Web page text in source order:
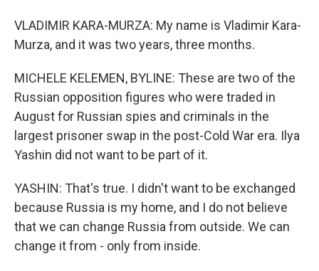
VLADIMIR KARA-MURZA: My name is Vladimir Kara-
Murza, and it was two years, three months.
MICHELE KELEMEN, BYLINE: These are two of the
Russian opposition figures who were traded in
August for Russian spies and criminals in the
largest prisoner swap in the post-Cold War era. Ilya
Yashin did not want to be part of it.
YASHIN: That's true. I didn't want to be exchanged
because Russia is my home, and I do not believe
that we can change Russia from outside. We can
change it from - only from inside.